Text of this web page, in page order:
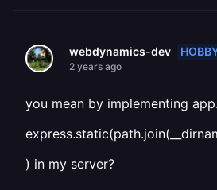
webdynamics-dev
2 years ago
you mean by implementing
) in my server?